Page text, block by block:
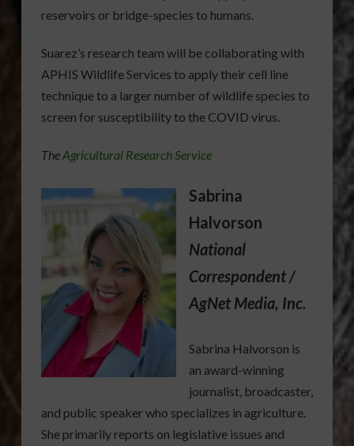
reservoirs or bridge-species to humans.
Suarez’s research team will be collaborating with
APHIS Wildlife Services to apply their cell line
technique to a larger number of wildlife species to
screen for susceptibility to the COVID virus.
TheAgricultural Research Service
Sabrina
Halvorson
National
Correspondent /
AgNet Media, Inc.
Sabrina Halvorson is
an award-winning
journalist, broadcaster,
and public speaker who specializes in agriculture.
She primarily reports on legislative issues and